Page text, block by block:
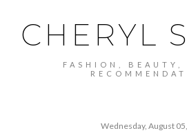
CHERYL
FASHION, BEAUTY,
Wednesday, August